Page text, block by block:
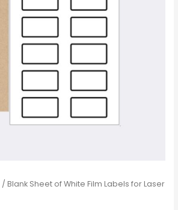
/ Blank Sheet of White Film Labels for Laser